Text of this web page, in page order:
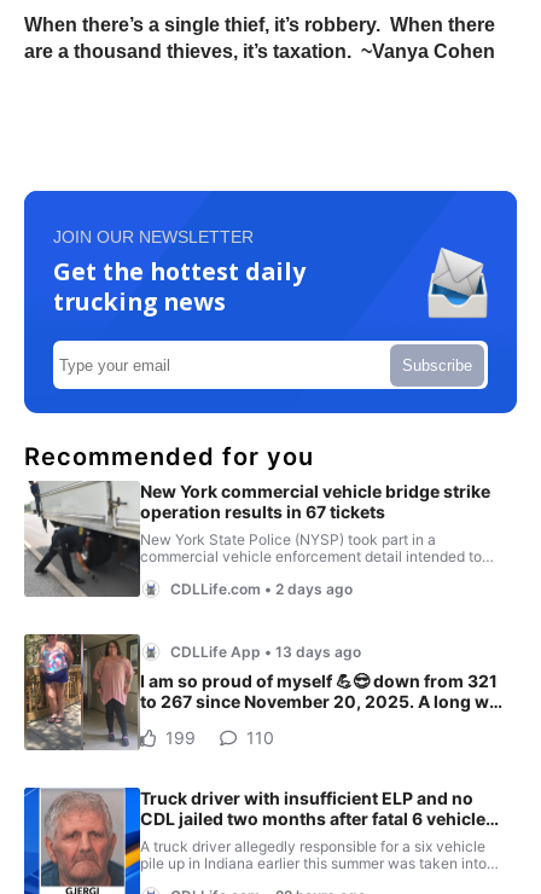
When there’s a single thief, it’s robbery. When there
are a thousand thieves, it’s taxation. ~Vanya Cohen
JOIN OUR NEWSLETTER
Get the hottest daily
trucking news